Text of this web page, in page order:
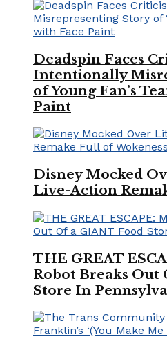
Deadspin Faces
Intentionally
of Young Fan’s
Paint
Disney Mocked
Live-Action
THE GREAT
Robot Breaks Out
Store In